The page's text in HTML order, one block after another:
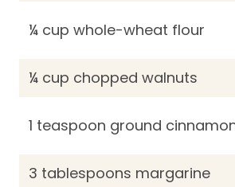
¼ cup whole-wheat flour
¼ cup chopped walnuts
1 teaspoon ground
3 tablespoons margarine